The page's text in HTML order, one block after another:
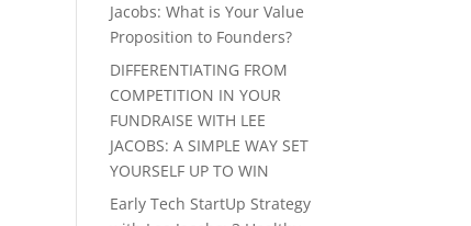
Jacobs: What is Your Value
Proposition to Founders?
DIFFERENTIATING FROM
COMPETITION IN YOUR
FUNDRAISE WITH LEE
JACOBS: A SIMPLE WAY SET
YOURSELF UP TO WIN
Early Tech StartUp Strategy